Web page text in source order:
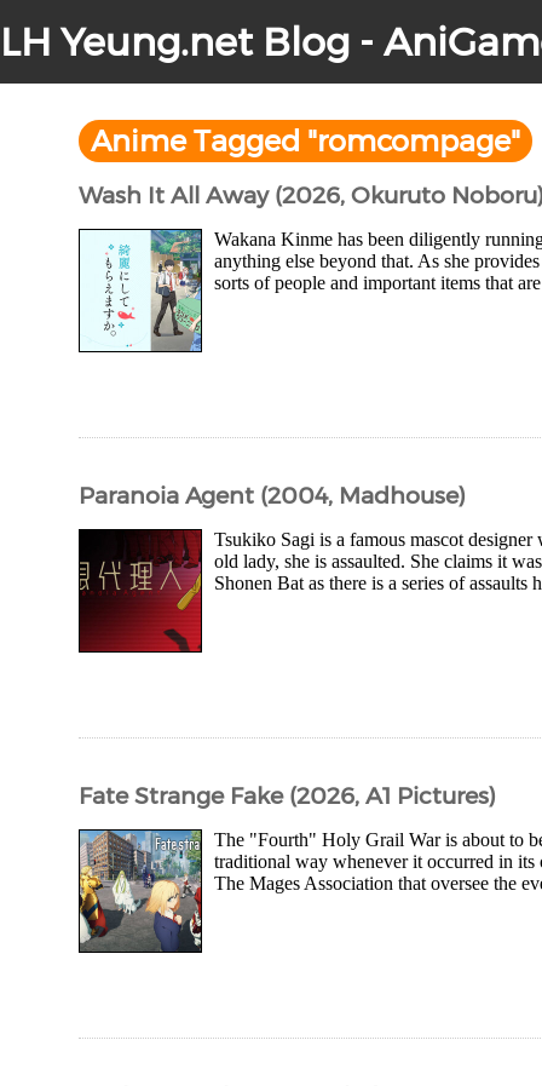
LH Yeung.net Blog -
Anime Tagged "romcompage"
Wash It All Away (2026, Okuruto
Wakana Kinme has been diligently
anything else beyond that. As she
sorts of people and important items that
Paranoia Agent (2004, Madhouse)
Tsukiko Sagi is a famous mascot
old lady, she is assaulted. She claims it
Shonen Bat as there is a series of
Fate Strange Fake (2026, A1 Pictures)
The "Fourth" Holy Grail War is about to
traditional way whenever it occurred in its
The Mages Association that oversee the